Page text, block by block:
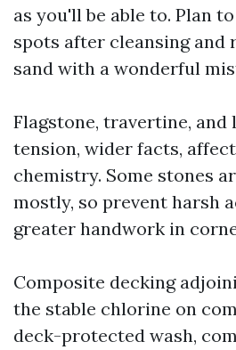
as you'll be able to. Plan
spots after cleansing and
sand with a wonderful
Flagstone, travertine, and
tension, wider facts,
chemistry. Some stones
mostly, so prevent harsh
greater handwork in
Composite decking
the stable chlorine on
deck-protected wash,